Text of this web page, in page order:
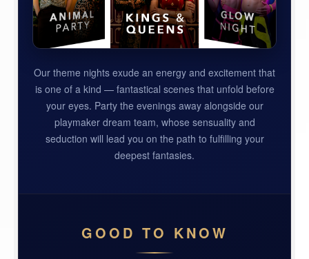
Our theme nights exude an energy and excitement that
is one of a kind — fantastical scenes that unfold before
your eyes. Party the evenings away alongside our
playmaker dream team, whose sensuality and
seduction will lead you on the path to fulfilling your
deepest fantasies.
GOOD TO KNOW